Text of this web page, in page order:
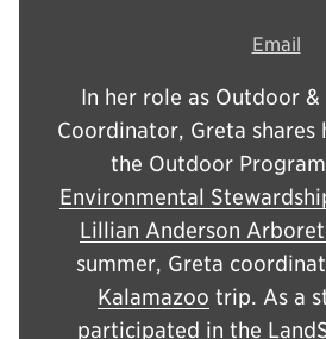
Email
In her role as Outdoor
Coordinator, Greta shares
the Outdoor
Environmental
Lillian Anderson
summer, Greta
Kalamazoo trip. As a
participated in the